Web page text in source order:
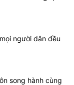
người dân đều
song hành cùng